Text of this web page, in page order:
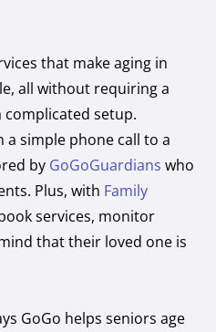
that make aging in
all without requiring a
setup.
simple phone call to a
by GoGoGuardians who
Plus, with Family
services, monitor
that their loved one is
GoGo helps seniors age